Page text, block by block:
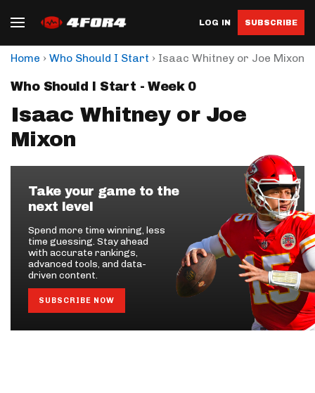
LOG IN SUBSCRIBE
Home › Who Should I Start › Isaac Whitney or Joe Mixon
Who Should I Start - Week 0
Isaac Whitney or Joe
Mixon
Take your game to the
next level
Spend more time winning, less
time guessing. Stay ahead
with accurate rankings,
advanced tools, and data-
driven content.
SUBSCRIBE NOW